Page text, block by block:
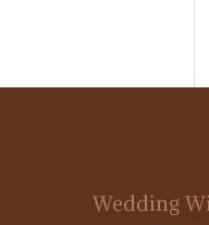
Wedding